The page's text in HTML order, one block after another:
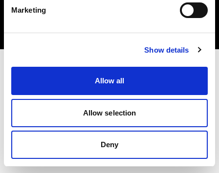
Marketing
Show details
Allow all
Allow selection
Deny
クッキーについて
利用規約
Belgium